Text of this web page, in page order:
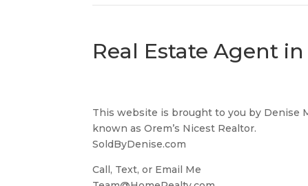
Real Estate Agent
This website is brought to you by Denise
known as Orem’s Nicest Realtor.
SoldByDenise.com
Call, Text, or Email Me